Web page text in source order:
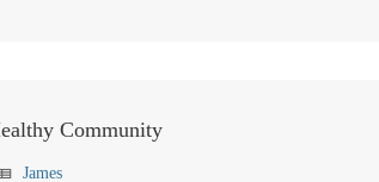
Community
James